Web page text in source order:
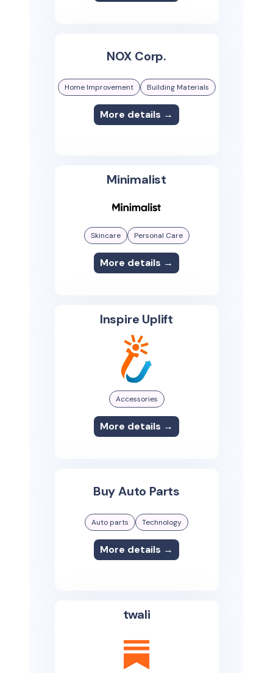
NOX Corp.
Home Improvement Building Materials
More details →
Minimalist
Skincare Personal Care
More details →
Inspire Uplift
Accessories
More details →
Buy Auto Parts
Auto parts Technology
More details →
twali